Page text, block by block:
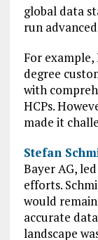
global data
run
For example,
degree
with
HCPs.
made it
Stefan
Bayer AG,
efforts.
would
accurate
landscape